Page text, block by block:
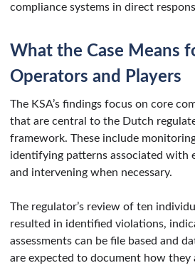
compliance systems in direct
What the Case Means
Operators and Players
The KSA’s findings focus on core
that are central to the Dutch
framework. These include
identifying patterns associated with
and intervening when necessary.
The regulator’s review of ten
resulted in identified violations,
assessments can be file based and
are expected to document how they